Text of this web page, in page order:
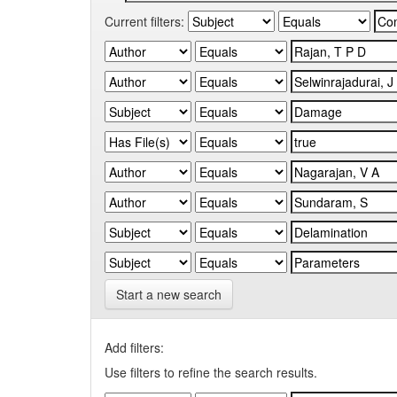
Current filters:
Start a new search
Add filters:
Use filters to refine the search results.